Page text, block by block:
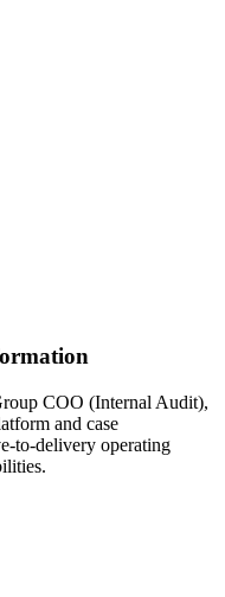
COO (Internal Audit),
and case
to-delivery operating